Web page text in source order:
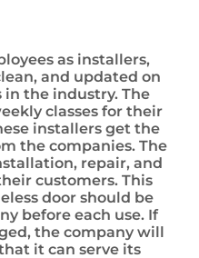
as installers,
and updated on
the industry. The
classes for their
installers get the
the companies. The
repair, and
customers. This
door should be
before each use. If
the company will
it can serve its